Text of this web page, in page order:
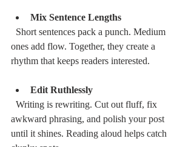
Mix Sentence Lengths
ones add flow. Together, they create a
rhythm that keeps readers interested.
Edit Ruthlessly
awkward phrasing, and polish your post
until it shines. Reading aloud helps catch